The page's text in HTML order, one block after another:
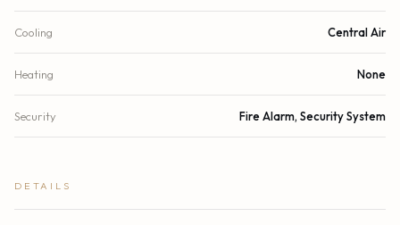
Cooling Central Air
Heating None
Security Fire Alarm, Security System
DETAILS